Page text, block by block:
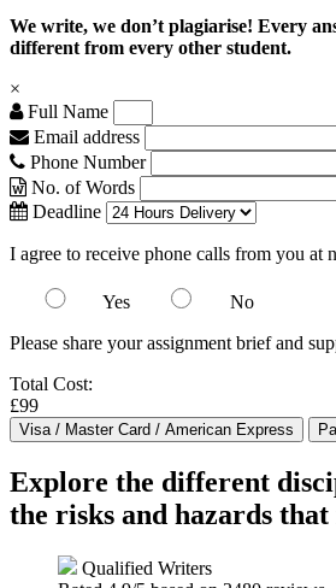
We write, we don’t plagiarise! Every
different from every other student.
×
Full Name
Email address
Phone Number
No. of Words
Deadline
I agree to receive phone calls from you at
Yes
No
Please share your assignment brief and
Total Cost:
£99
Explore the different
the risks and hazards
Qualified Writers